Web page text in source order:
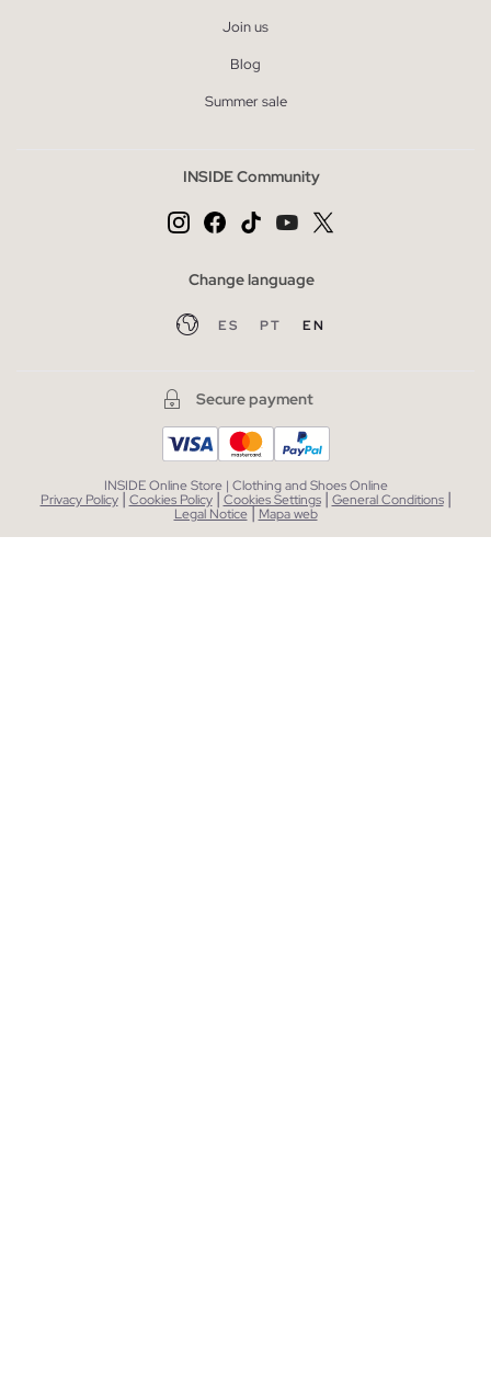
Join us
Blog
Summer sale
INSIDE Community
Change language
ES PT EN
Secure payment
INSIDE Online Store | Clothing and Shoes Online
Privacy Policy | Cookies Policy | Cookies Settings | General Conditions |
Legal Notice| Mapa web